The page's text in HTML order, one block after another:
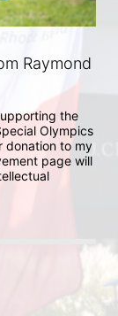
Raymond
the
Olympics
donation to my
page will